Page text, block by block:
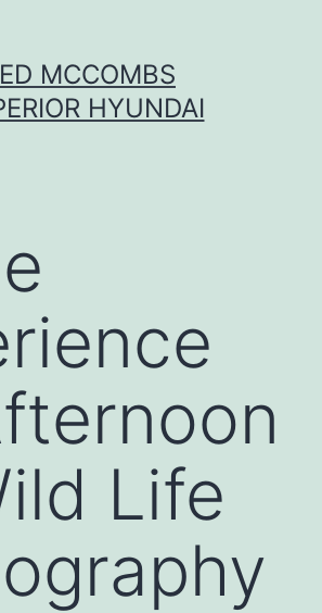
MCCOMBS
HYUNDAI
Life